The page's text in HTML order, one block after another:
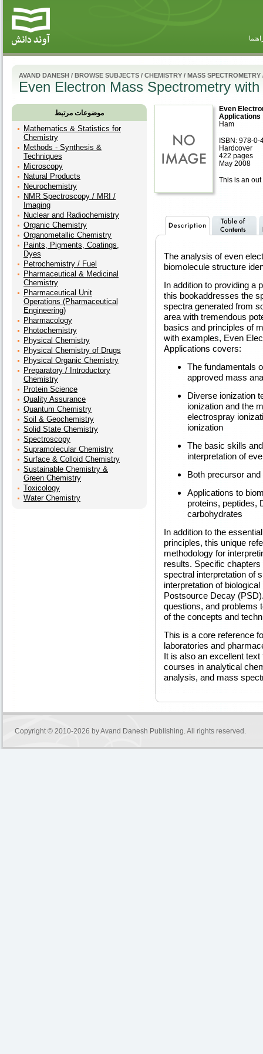
AVAND DANESH / BROWSE SUBJECTS / CHEMISTRY / MASS SPECTROMETRY
Even Electron Mass Spectrometry
موضوعات مرتبط
Mathematics & Statistics for
Chemistry
Methods - Synthesis &
Techniques
Microscopy
Natural Products
Neurochemistry
NMR Spectroscopy / MRI /
Imaging
Nuclear and Radiochemistry
Organic Chemistry
Organometallic Chemistry
Paints, Pigments, Coatings,
Dyes
Petrochemistry / Fuel
Pharmaceutical & Medicinal
Chemistry
Pharmaceutical Unit
Operations (Pharmaceutical
Engineering)
Pharmacology
Photochemistry
Physical Chemistry
Physical Chemistry of Drugs
Physical Organic Chemistry
Preparatory / Introductory
Chemistry
Protein Science
Quality Assurance
Quantum Chemistry
Soil & Geochemistry
Solid State Chemistry
Spectroscopy
Supramolecular Chemistry
Surface & Colloid Chemistry
Sustainable Chemistry &
Green Chemistry
Toxicology
Water Chemistry
Even
Applications
Ham
ISBN: 978-0-
Hardcover
422 pages
May 2008
This is an out
The analysis of even
biomolecule structure
In addition to providing a
this bookaddresses the
spectra generated from
area with tremendous
basics and principles of
with examples, Even
Applications covers:
The fundamentals
approved mass
Diverse ionization
ionization and the
electrospray
ionization
The basic skills
interpretation of
Both precursor
Applications to
proteins, peptides,
carbohydrates
In addition to the
principles, this unique
methodology for
results. Specific
spectral interpretation of
interpretation of
Postsource Decay
questions, and problems
of the concepts and
This is a core reference
laboratories and
It is also an excellent
courses in analytical
analysis, and mass
Copyright © 2010-2026 byAvand Danesh Publishing. All rights reserved.